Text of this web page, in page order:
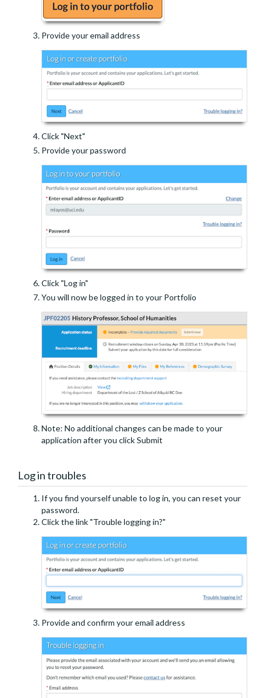
Provide your email address
Click "Next"
Provide your password
Click "Log in"
You will now be logged in to your Portfolio
Note: No additional changes can be made to your
application after you click Submit
Log in troubles
If you find yourself unable to log in, you can reset your
password.
Click the link "Trouble logging in?"
Provide and confirm your email address